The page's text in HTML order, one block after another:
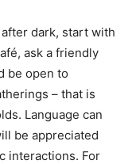
dark, start with
ask a friendly
be open to
– that is
Language can
be appreciated
interactions. For